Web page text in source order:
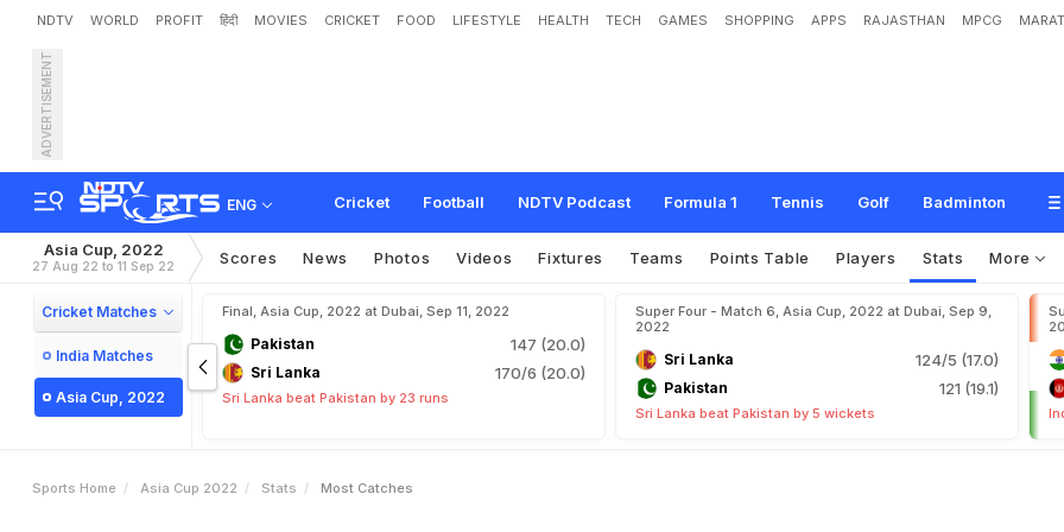
NDTV WORLD PROFIT हिंदी MOVIES CRICKET FOOD LIFESTYLE HEALTH TECH GAMES SHOPPING APPS RAJASTHAN MPCG
ADVERTISEMENT
ENG Cricket Football NDTV Podcast Formula 1 Tennis Golf Badminton
Asia Cup, 2022
27 Aug 22 to 11 Sep 22 Scores News Photos Videos Fixtures Teams Points Table Players Stats More
Cricket Matches
India Matches
Asia Cup, 2022
Final, Asia Cup, 2022 at Dubai, Sep 11, 2022
Pakistan 147 (20.0)
Sri Lanka 170/6 (20.0)
Sri Lanka beat Pakistan by 23 runs
Super Four - Match 6, Asia Cup, 2022 at Dubai, Sep 9,
2022
Sri Lanka 124/5 (17.0)
Pakistan 121 (19.1)
Sri Lanka beat Pakistan by 5 wickets
Sports Home Asia Cup 2022 Stats Most Catches